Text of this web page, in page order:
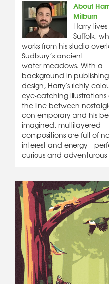
About
Milburn
Harry lives
Suffolk,
works from his studio
Sudbury’s ancient
water meadows. With a
background in
design, Harry's richly
eye-catching illustrations
the line between
contemporary and his
imagined, multilayered
compositions are full of
interest and energy -
curious and adventurous